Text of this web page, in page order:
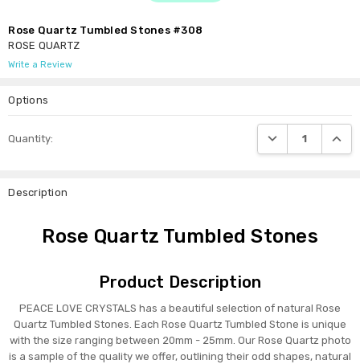
Rose Quartz Tumbled Stones #308
ROSE QUARTZ
Write a Review
Options
Stock:
Quantity: DECREASE
Description
Rose Quartz Tumbled Stones
Product Description
PEACE LOVE CRYSTALS has a beautiful selection of natural Rose
Quartz Tumbled Stones. Each Rose Quartz Tumbled Stone is unique
with the size ranging between 20mm - 25mm. Our Rose Quartz photo
is a sample of the quality we offer, outlining their odd shapes, natural